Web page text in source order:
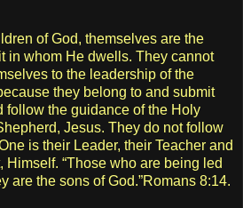
of God, themselves are the
in whom He dwells. They cannot
to the leadership of the
they belong to and submit
follow the guidance of the Holy
Jesus. They do not follow
is their Leader, their Teacher and
Himself. “Those who are being led
are the sons of God.”Romans 8:14.